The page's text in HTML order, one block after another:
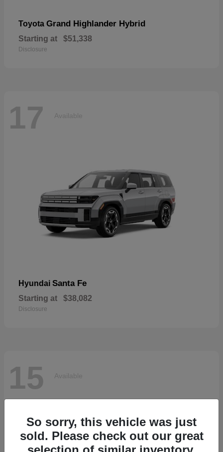
Toyota Grand Highlander Hybrid
Starting at $51,338
Disclosure
17 Available
Hyundai Santa Fe
Starting at $38,082
Disclosure
15 Available
So sorry, this vehicle was just
sold. Please check out our great